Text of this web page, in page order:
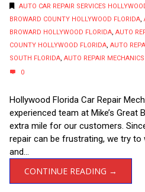
AUTO CAR REPAIR SERVICES
BROWARD COUNTY HOLLYWOOD FLORIDA,
BROWARD HOLLYWOOD FLORIDA, AUTO
COUNTY HOLLYWOOD FLORIDA, AUTO
SOUTH FLORIDA, AUTO REPAIR
0
Hollywood Florida Car Repair
experienced team at Mike’s Great
extra mile for our customers.
repair can be frustrating, we try to
and...
CONTINUE READING →